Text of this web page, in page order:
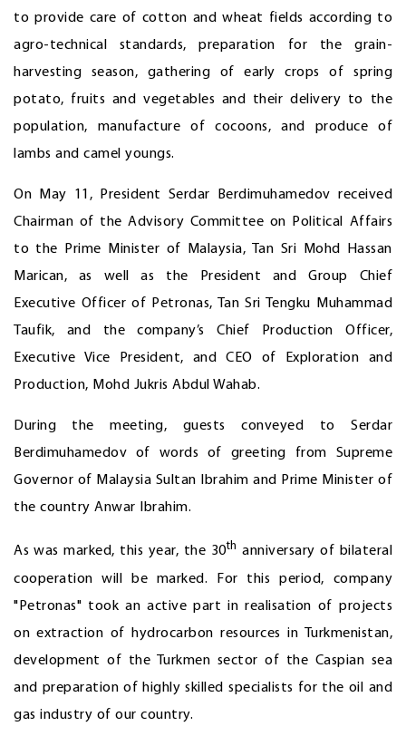
to provide care of cotton and wheat fields according to
agro-technical standards, preparation for the grain-
harvesting season, gathering of early crops of spring
potato, fruits and vegetables and their delivery to the
population, manufacture of cocoons, and produce of
lambs and camel youngs.
On May 11, President Serdar Berdimuhamedov received
Chairman of the Advisory Committee on Political Affairs
to the Prime Minister of Malaysia, Tan Sri Mohd Hassan
Marican, as well as the President and Group Chief
Executive Officer of Petronas, Tan Sri Tengku Muhammad
Taufik, and the company’s Chief Production Officer,
Executive Vice President, and CEO of Exploration and
Production, Mohd Jukris Abdul Wahab.
During the meeting, guests conveyed to Serdar
Berdimuhamedov of words of greeting from Supreme
Governor of Malaysia Sultan Ibrahim and Prime Minister of
the country Anwar Ibrahim.
As was marked, this year, the 30th anniversary of bilateral
cooperation will be marked. For this period, company
"Petronas" took an active part in realisation of projects
on extraction of hydrocarbon resources in Turkmenistan,
development of the Turkmen sector of the Caspian sea
and preparation of highly skilled specialists for the oil and
gas industry of our country.